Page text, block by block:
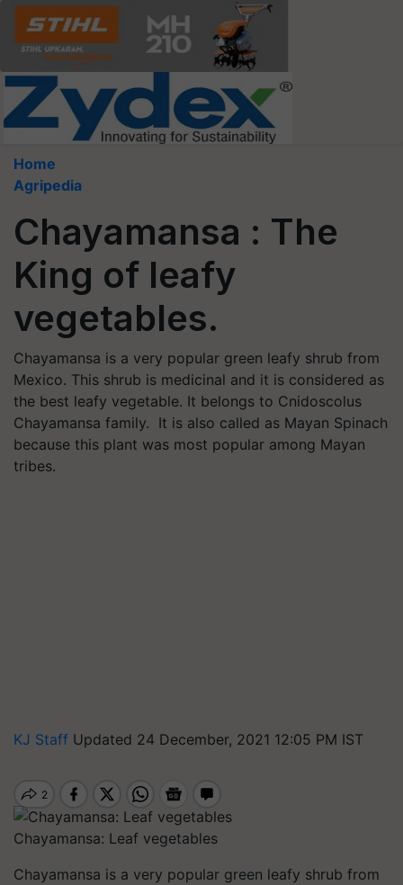
Home
Agripedia
Chayamansa : The
King of leafy
vegetables.
Chayamansa is a very popular green leafy shrub from
Mexico. This shrub is medicinal and it is considered as
the best leafy vegetable. It belongs to Cnidoscolus
Chayamansa family. It is also called as Mayan Spinach
because this plant was most popular among Mayan
tribes.
KJ Staff Updated 24 December, 2021 12:05 PM IST
Chayamansa: Leaf vegetables
Chayamansa is a very popular green leafy shrub from